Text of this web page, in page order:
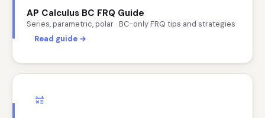
AP Calculus BC FRQ Guide
Series, parametric, polar · BC-only FRQ tips and strategies
Read guide →